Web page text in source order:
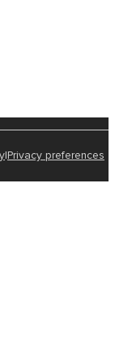
|Privacy preferences